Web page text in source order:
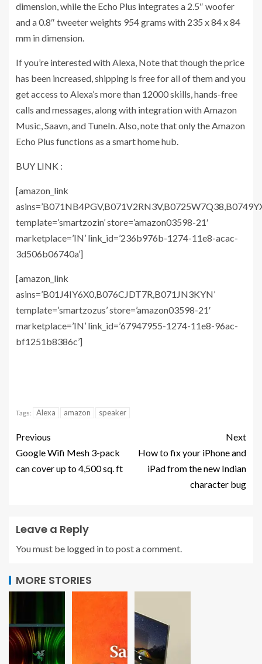
dimension, while the Echo Plus integrates a 2.5″ woofer
and a 0.8″ tweeter weights 954 grams with 235 x 84 x 84
mm in dimension.
If you’re interested with Alexa, Note that though the price
has been increased, shipping is free for all of them and you
get access to Alexa’s more than 12000 skills, hands-free
calls and messages, along with integration with Amazon
Music, Saavn, and TuneIn. Also, note that only the Amazon
Echo Plus functions as a smart home hub.
BUY LINK :
[amazon_link
template=’smartzozin’ store=’amazon03598-21′
marketplace=’IN’ link_id=’236b976b-1274-11e8-acac-
3d506b06740a’]
[amazon_link
asins=’B01J4IY6X0,B076CJDT7R,B071JN3KYN’
template=’smartzozus’ store=’amazon03598-21′
marketplace=’IN’ link_id=’67947955-1274-11e8-96ac-
bf1251b8386c’]
Tags: Alexa amazon speaker
Previous
Google Wifi Mesh 3-pack
can cover up to 4,500 sq. ft
Next
How to fix your iPhone and
iPad from the new Indian
character bug
Leave a Reply
You must be logged into post a comment.
MORE STORIES